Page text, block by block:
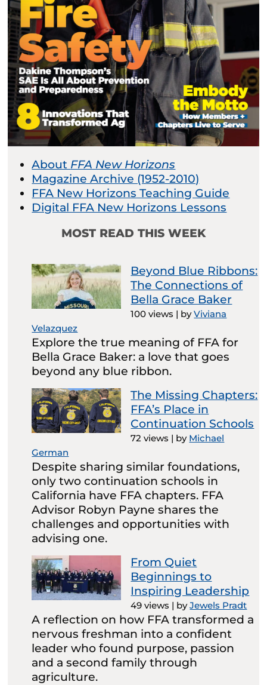
About FFA New Horizons
Magazine Archive (1952-2010)
FFA New Horizons Teaching Guide
Digital FFA New Horizons Lessons
MOST READ THIS WEEK
Beyond Blue Ribbons:
The Connections of
Bella Grace Baker
100 views | byViviana
Velazquez
Explore the true meaning of FFA for
Bella Grace Baker: a love that goes
beyond any blue ribbon.
The Missing Chapters:
FFA’s Place in
Continuation Schools
72 views | by Michael
German
Despite sharing similar foundations,
only two continuation schools in
California have FFA chapters. FFA
Advisor Robyn Payne shares the
challenges and opportunities with
advising one.
From Quiet
Beginnings to
Inspiring Leadership
49 views | byJewels Pradt
A reflection on how FFA transformed a
nervous freshman into a confident
leader who found purpose, passion
and a second family through
agriculture.